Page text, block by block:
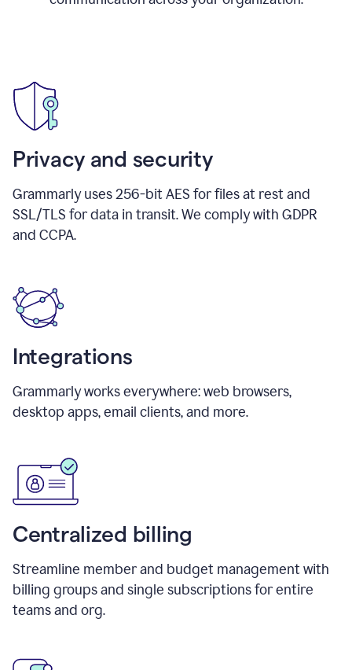
Privacy and security
Grammarly uses 256-bit AES for files at rest and
SSL/TLS for data in transit. We comply with GDPR
and CCPA.
Integrations
Grammarly works everywhere: web browsers,
desktop apps, email clients, and more.
Centralized billing
Streamline member and budget management with
billing groups and single subscriptions for entire
teams and org.